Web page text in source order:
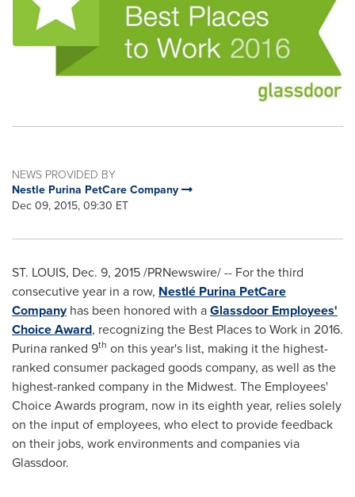
NEWS PROVIDED BY
Nestle Purina PetCare Company
Dec 09, 2015, 09:30 ET
ST. LOUIS, Dec. 9, 2015/PRNewswire/ -- For the third
consecutive year in a row, Nestlé Purina PetCare
Companyhas been honored with aGlassdoor Employees'
Choice Award, recognizing the Best Places to Work in 2016.
Purina ranked 9th on this year's list, making it the highest-
ranked consumer packaged goods company, as well as the
highest-ranked company in the Midwest. The Employees'
Choice Awards program, now in its eighth year, relies solely
on the input of employees, who elect to provide feedback
on their jobs, work environments and companies via
Glassdoor.